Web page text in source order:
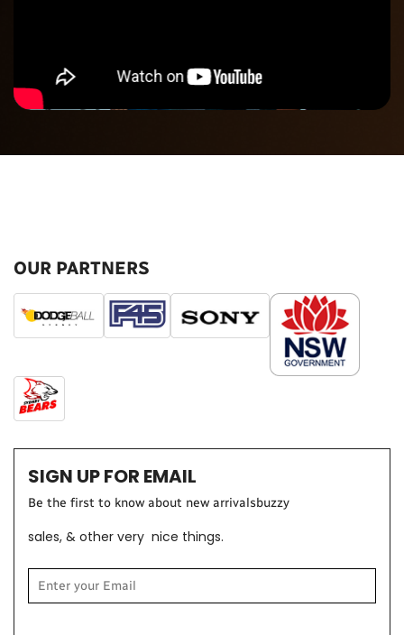
OUR PARTNERS
SIGN UP FOR EMAIL
Be the first to know about new arrivalsbuzzy
sales, & other very nice things.